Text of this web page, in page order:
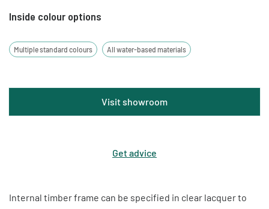
Inside colour options
Multiple standard colours All water-based materials
Visit showroom
Get advice
Internal timber frame can be specified in clear lacquer to